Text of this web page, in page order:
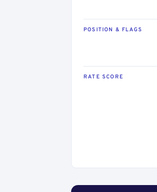
POSITION & FLAGS
RATE SCORE